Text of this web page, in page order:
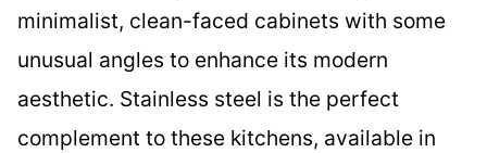
minimalist, clean-faced cabinets with some
unusual angles to enhance its modern
aesthetic. Stainless steel is the perfect
complement to these kitchens, available in